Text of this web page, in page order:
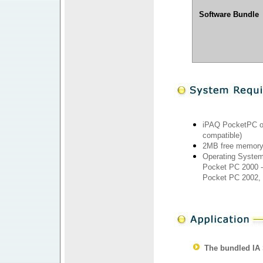
Software Bundle
iPAQ PocketPC
compatible)
2MB free memory
Operating
Pocket PC 2000
Pocket PC 2002,
The bundled IA